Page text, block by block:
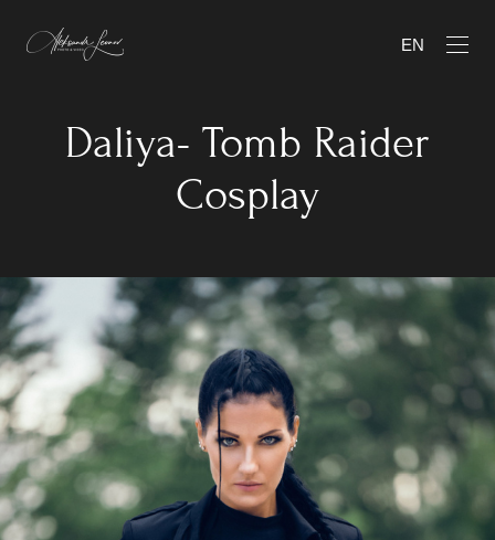
EN
Daliya- Tomb Raider
Cosplay